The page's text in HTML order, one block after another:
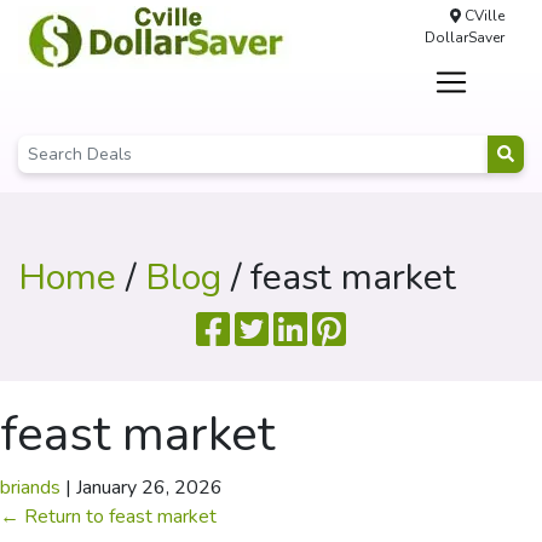
CVille
DollarSaver
Home/ Blog / feast market
feast market
briands | January 26, 2026
← Return to feast market